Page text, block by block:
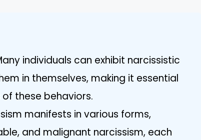
individuals can exhibit narcissistic
in themselves, making it essential
these behaviors.
manifests in various forms,
and malignant narcissism, each